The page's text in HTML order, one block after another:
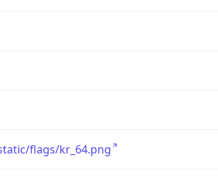
flags/kr_64.png